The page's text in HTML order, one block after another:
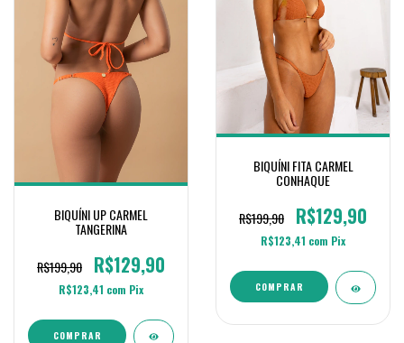
BIQUÍNI UP CARMEL
TANGERINA
R$199,90
R$129,90
R$123,41 com Pix
COMPRAR
BIQUÍNI FITA CARMEL
CONHAQUE
R$199,90
R$129,90
R$123,41 com Pix
COMPRAR